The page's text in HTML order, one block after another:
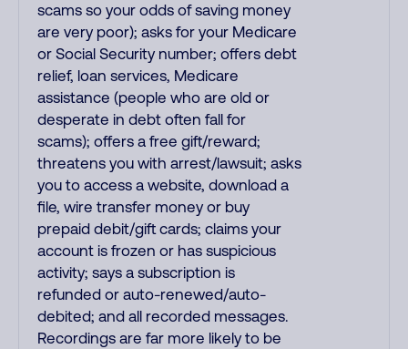
scams so your odds of saving money
are very poor); asks for your Medicare
or Social Security number; offers debt
relief, loan services, Medicare
assistance (people who are old or
desperate in debt often fall for
scams); offers a free gift/reward;
threatens you with arrest/lawsuit; asks
you to access a website, download a
file, wire transfer money or buy
prepaid debit/gift cards; claims your
account is frozen or has suspicious
activity; says a subscription is
refunded or auto-renewed/auto-
debited; and all recorded messages.
Recordings are far more likely to be